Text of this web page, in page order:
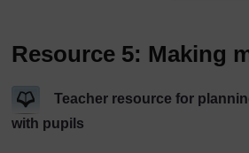
Resource 5: Making
Teacher resource for
with pupils